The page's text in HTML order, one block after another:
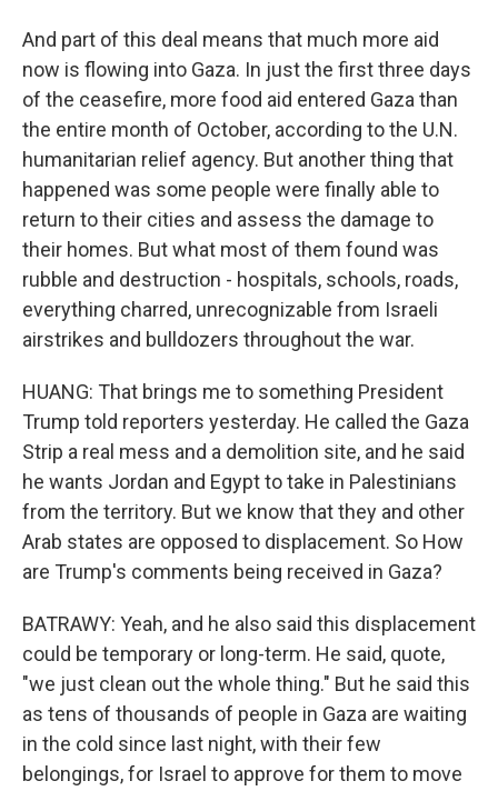
And part of this deal means that much more aid
now is flowing into Gaza. In just the first three days
of the ceasefire, more food aid entered Gaza than
the entire month of October, according to the U.N.
humanitarian relief agency. But another thing that
happened was some people were finally able to
return to their cities and assess the damage to
their homes. But what most of them found was
rubble and destruction - hospitals, schools, roads,
everything charred, unrecognizable from Israeli
airstrikes and bulldozers throughout the war.
HUANG: That brings me to something President
Trump told reporters yesterday. He called the Gaza
Strip a real mess and a demolition site, and he said
he wants Jordan and Egypt to take in Palestinians
from the territory. But we know that they and other
Arab states are opposed to displacement. So How
are Trump's comments being received in Gaza?
BATRAWY: Yeah, and he also said this displacement
could be temporary or long-term. He said, quote,
"we just clean out the whole thing." But he said this
as tens of thousands of people in Gaza are waiting
in the cold since last night, with their few
belongings, for Israel to approve for them to move